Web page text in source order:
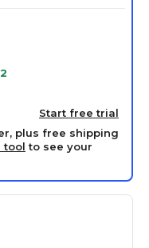
Start free trial
plus free shipping
tool to see your